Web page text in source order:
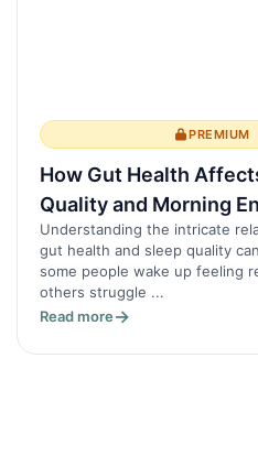
PREMIUM
How Gut Health
Quality and Morning
Understanding the intricate
gut health and sleep quality
some people wake up feeling
others struggle ...
Read more